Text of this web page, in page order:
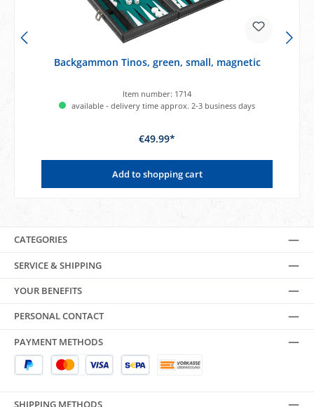
Backgammon Tinos, green, small, magnetic
Item number: 1714
available - delivery time approx. 2-3 business days
€49.99*
Add to shopping cart
CATEGORIES
SERVICE & SHIPPING
YOUR BENEFITS
PERSONAL CONTACT
PAYMENT METHODS
SHIPPING METHODS